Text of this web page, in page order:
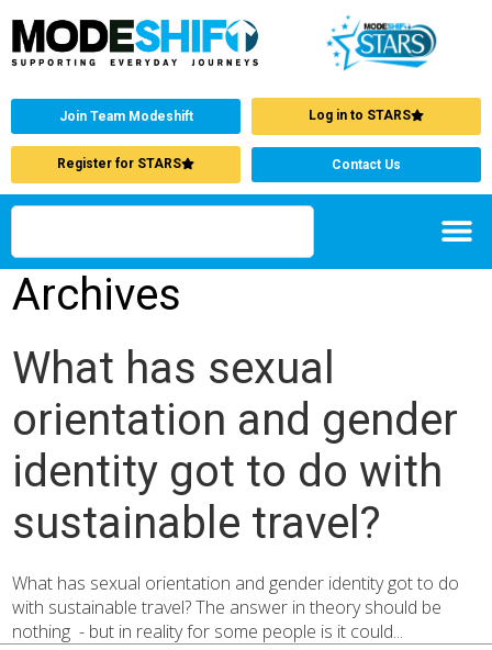
Join Team Modeshift Log in to STARS
Register for STARS Contact Us
Archives
What has sexual
orientation and gender
identity got to do with
sustainable travel?
What has sexual orientation and gender identity got to do
with sustainable travel? The answer in theory should be
nothing - but in reality for some people is it could...